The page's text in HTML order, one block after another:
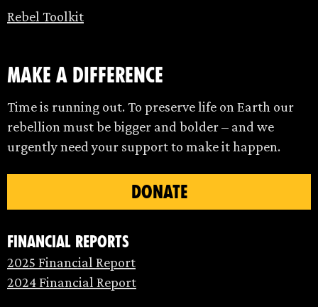
Rebel Toolkit
make a difference
Time is running out. To preserve life on Earth our
rebellion must be bigger and bolder – and we
urgently need your support to make it happen.
DONATE
Financial Reports
2025 Financial Report
2024 Financial Report